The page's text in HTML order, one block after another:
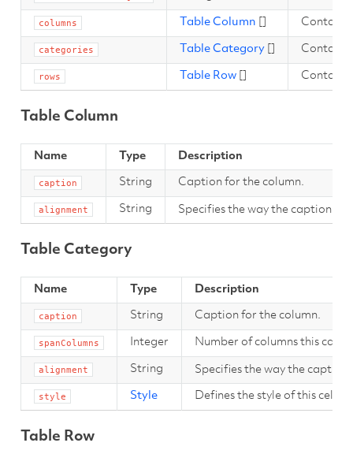
columns Table Column Contains
categories Table Category[] Contains
rows Table Row[] Contains
Table Column
Name Type Description
caption String Caption for the column.
alignment String Specifies the way the caption
Table Category
Name Type Description
caption String Caption for the column.
spanColumns Integer Number of columns this
alignment String Specifies the way the caption
style Style Defines the style of this cell.
Table Row